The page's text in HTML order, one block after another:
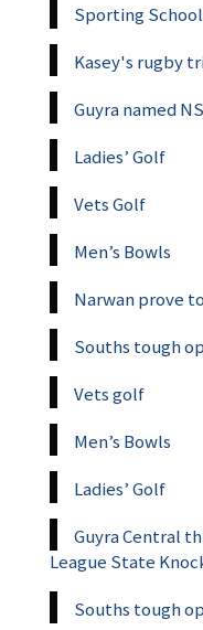
Sporting
Kasey's rugby
Guyra named
Ladies’ Golf
Vets Golf
Men’s Bowls
Narwan prove
Souths tough
Vets golf
Men’s Bowls
Ladies’ Golf
Guyra Central
League State
Souths tough